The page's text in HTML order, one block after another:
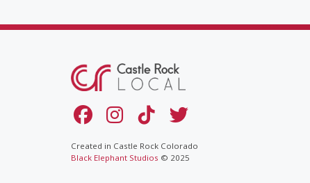
Created in Castle Rock Colorado
Black Elephant Studios © 2025